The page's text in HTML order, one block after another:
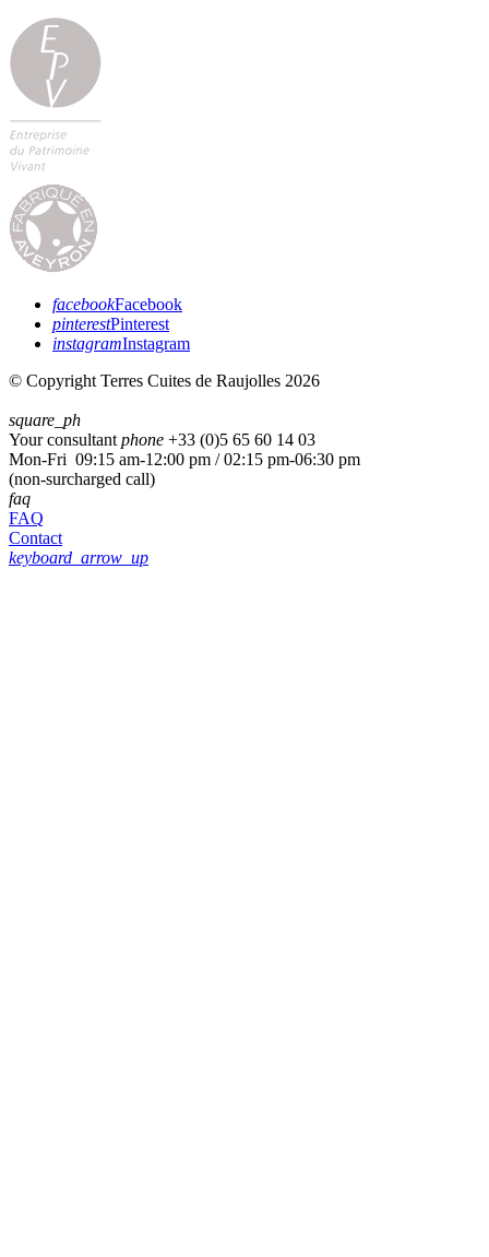
facebookFacebook
pinterestPinterest
instagramInstagram
© Copyright Terres Cuites de Raujolles 2026
square_ph
Your consultant phone +33 (0)5 65 60 14 03
Mon-Fri 09:15 am-12:00 pm / 02:15 pm-06:30 pm
(non-surcharged call)
faq
FAQ
Contact
keyboard_arrow_up